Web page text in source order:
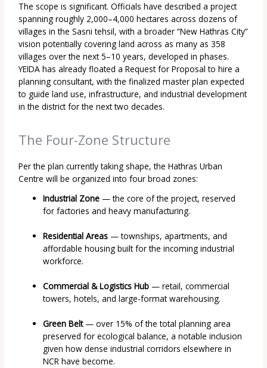
The scope is significant. Officials have described a project
spanning roughly 2,000–4,000 hectares across dozens of
villages in the Sasni tehsil, with a broader “New Hathras City”
vision potentially covering land across as many as 358
villages over the next 5–10 years, developed in phases.
YEIDA has already floated a Request for Proposal to hire a
planning consultant, with the finalized master plan expected
to guide land use, infrastructure, and industrial development
in the district for the next two decades.
The Four-Zone Structure
Per the plan currently taking shape, the Hathras Urban
Centre will be organized into four broad zones:
Industrial Zone — the core of the project, reserved
for factories and heavy manufacturing.
Residential Areas — townships, apartments, and
affordable housing built for the incoming industrial
workforce.
Commercial & Logistics Hub — retail, commercial
towers, hotels, and large-format warehousing.
Green Belt— over 15% of the total planning area
preserved for ecological balance, a notable inclusion
given how dense industrial corridors elsewhere in
NCR have become.